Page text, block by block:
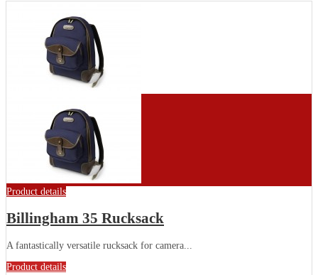
Product details
Billingham 35 Rucksack
A fantastically versatile rucksack for camera...
Product details